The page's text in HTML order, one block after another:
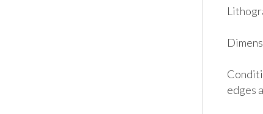
edges